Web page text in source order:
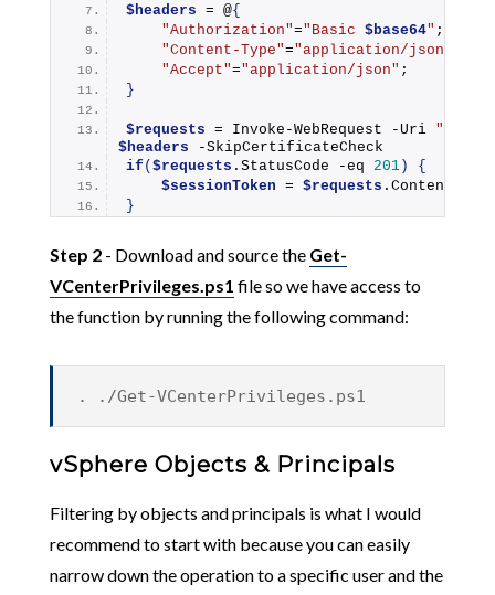
$headers = @{
"Authorization"="Basic $base64" ;
"Content-Type"="application/json"
"Accept"="application/json" ;
}
$requests = Invoke-WebRequest -Uri
$headers -SkipCertificateCheck
if ( $requests .StatusCode -eq 201)
{
$sessionToken = $requests .Content |
}
Step 2- Download and source the Get-
VCenterPrivileges.ps1 file so we have access to
the function by running the following command:
. ./Get-VCenterPrivileges.ps1
vSphere Objects & Principals
Filtering by objects and principals is what I would
recommend to start with because you can easily
narrow down the operation to a specific user and the